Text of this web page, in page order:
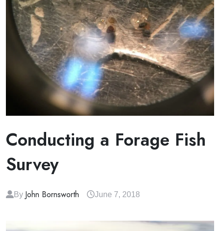
Conducting a Forage Fish
Survey
By John Bornsworth June 7, 2018